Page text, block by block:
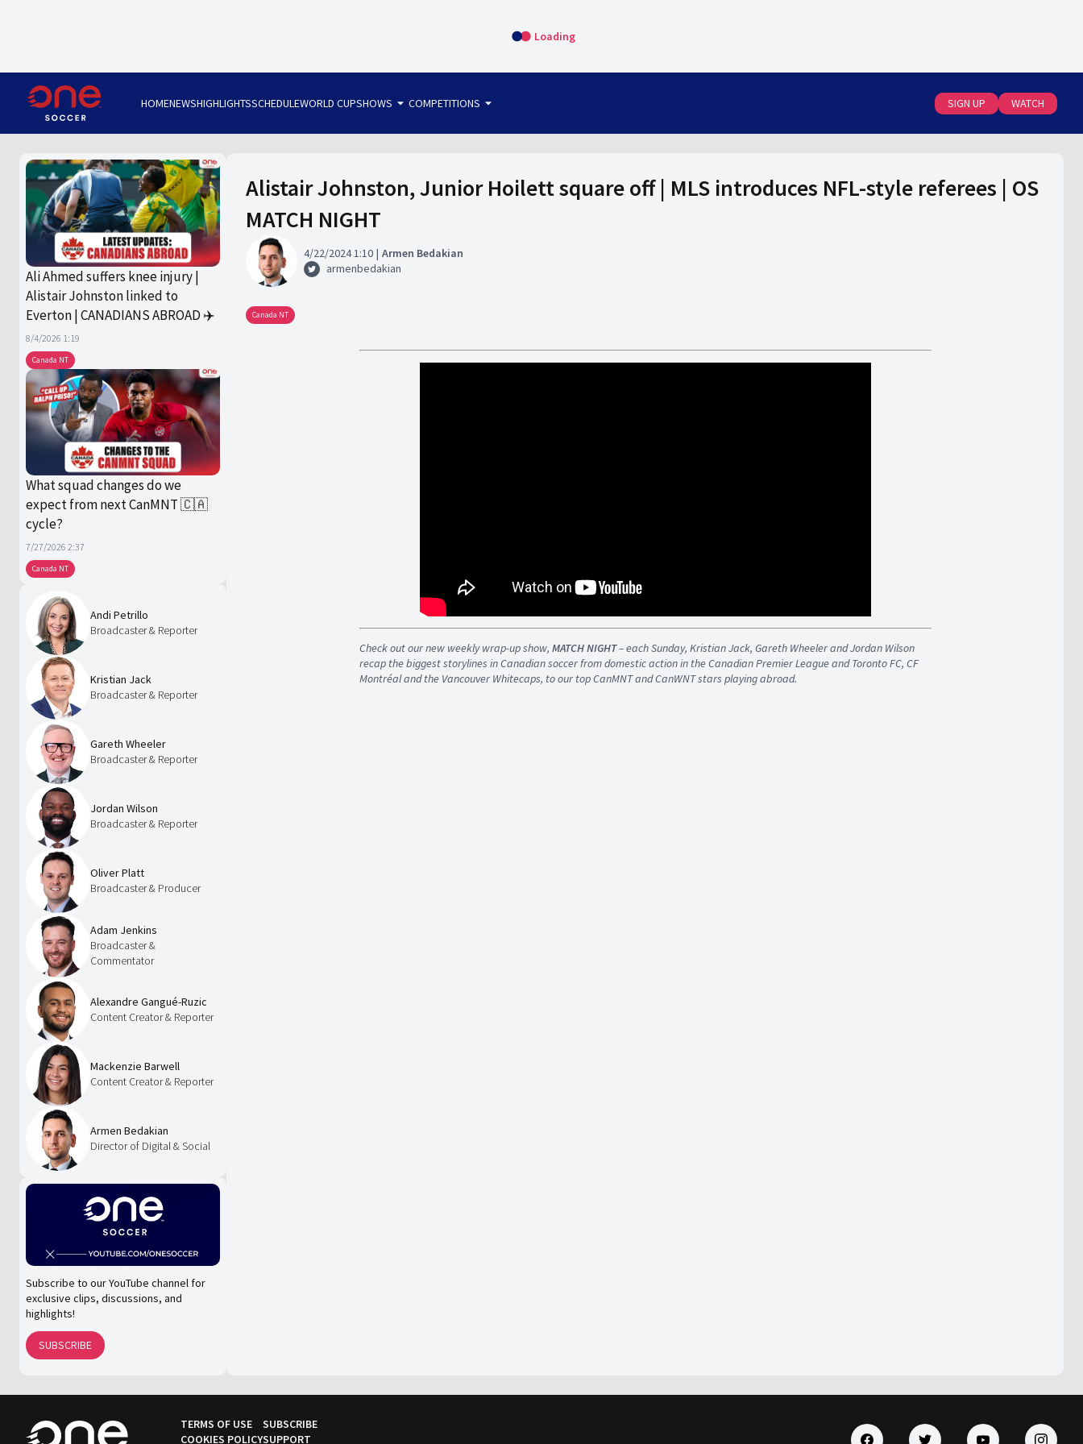
Loading
HOMENEWSHIGHLIGHTSSCHEDULEWORLD CUPSHOWS arrow_drop_down COMPETITIONS arrow_drop_down SIGN UP WATCH
Canada NT
Ali Ahmed suffers knee injury |
Alistair Johnston linked to
Everton | CANADIANS ABROAD ✈️
8/4/2026 1:19
Canada NT
What squad changes do we
expect from next CanMNT 🇨🇦
cycle?
7/27/2026 2:37
Andi Petrillo
Broadcaster & Reporter
Kristian Jack
Broadcaster & Reporter
Gareth Wheeler
Broadcaster & Reporter
Jordan Wilson
Broadcaster & Reporter
Oliver Platt
Broadcaster & Producer
Adam Jenkins
Broadcaster &
Commentator
Alexandre Gangué-Ruzic
Content Creator & Reporter
Mackenzie Barwell
Content Creator & Reporter
Armen Bedakian
Director of Digital & Social
Subscribe to our YouTube channel for
exclusive clips, discussions, and
highlights!
SUBSCRIBE
Alistair Johnston, Junior Hoilett square off | MLS introduces NFL-style referees | OS
MATCH NIGHT
4/22/2024 1:10
Armen Bedakian
armenbedakian
Canada NT
Check out our new weekly wrap-up show, MATCH NIGHT– each Sunday, Kristian Jack, Gareth Wheeler and Jordan Wilson
recap the biggest storylines in Canadian soccer from domestic action in the Canadian Premier League and Toronto FC, CF
Montréal and the Vancouver Whitecaps, to our top CanMNT and CanWNT stars playing abroad.
TERMS OF USE
COOKIES POLICY
SUBSCRIBE
SUPPORT